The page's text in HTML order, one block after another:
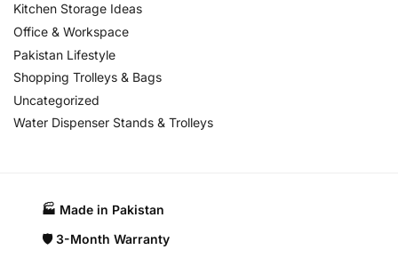
Kitchen Storage Ideas
Office & Workspace
Pakistan Lifestyle
Shopping Trolleys & Bags
Uncategorized
Water Dispenser Stands & Trolleys
🏭 Made in Pakistan​
🛡️ 3-Month Warranty